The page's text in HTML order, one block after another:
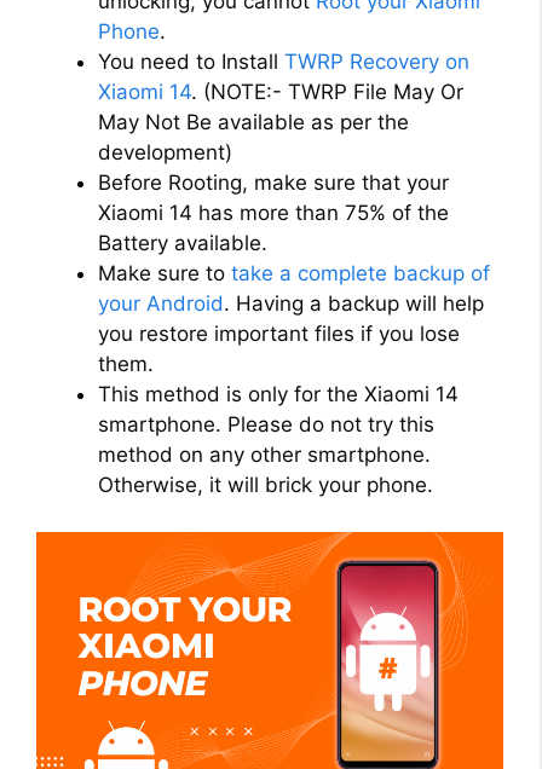
i
e
o
Phone.
You need to Install TWRP Recovery on
Xiaomi 14. (NOTE:- TWRP File May Or
May Not Be available as per the
development)
Before Rooting, make sure that your
Xiaomi 14 has more than 75% of the
Battery available.
Make sure to take a complete backup of
your Android. Having a backup will help
you restore important files if you lose
them.
This method is only for the Xiaomi 14
smartphone. Please do not try this
method on any other smartphone.
Otherwise, it will brick your phone.